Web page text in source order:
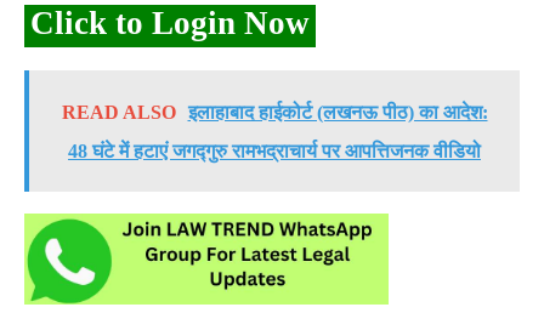
Click to Login Now
READ ALSO इलाहाबाद हाईकोर्ट (लखनऊ पीठ) का आदेश:
48 घंटे में हटाएं जगद्गुरु रामभद्राचार्य पर आपत्तिजनक वीडियो